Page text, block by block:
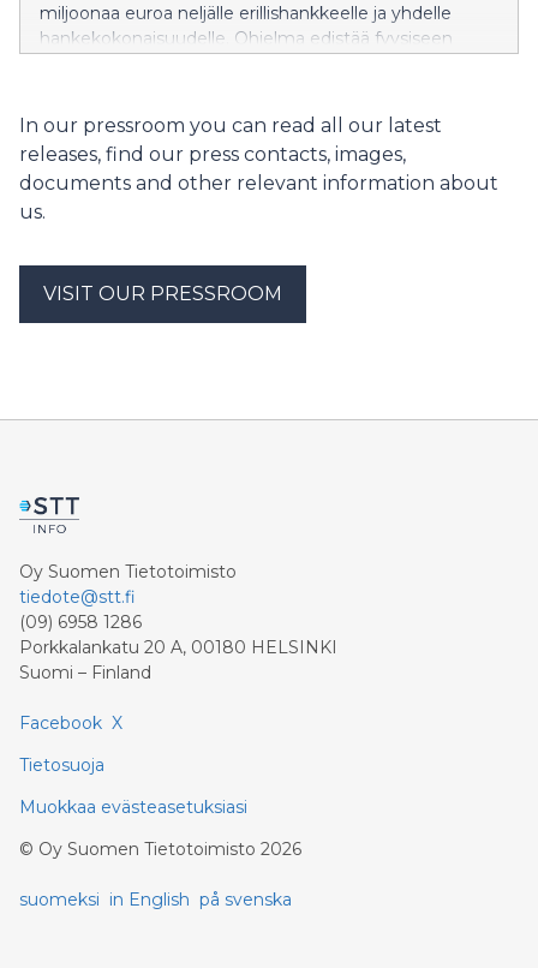
miljoonaa euroa neljälle erillishankkeelle ja yhdelle
hankekokonaisuudelle. Ohjelma edistää fyysiseen
Hakemuksia saatiin tällä kertaa 49, ja rahoitusta
haettiin lähes 24,4 miljoonalla eurolla. Hakemukset
arvioitiin kansainvälisessä vertaisarviointipaneelissa.
In our pressroom you can read all our latest
releases, find our press contacts, images,
documents and other relevant information about
us.
VISIT OUR PRESSROOM
Oy Suomen Tietotoimisto
tiedote@stt.fi
(09) 6958 1286
Porkkalankatu 20 A, 00180 HELSINKI
Suomi – Finland
Facebook X
Tietosuoja
Muokkaa evästeasetuksiasi
© Oy Suomen Tietotoimisto 2026
suomeksi in English på svenska